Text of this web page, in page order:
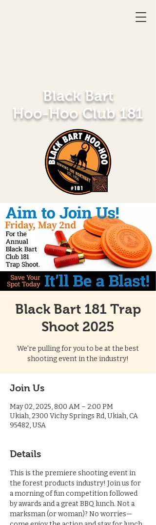
Black Bart
Hoo-Hoo Club 181
Black Bart 181 Trap
Shoot 2025
We're pulling for you to be at the best
shooting event in the industry!
Join Us
May 02, 2025, 8:00 AM – 2:00 PM
Ukiah, 2300 Vichy Springs Rd, Ukiah, CA
95482, USA
Details
This is the premiere shooting event in
the forest products industry! Join us for
a morning of fun competition followed
by awards and a great BBQ lunch. Not a
marksman (or woman)? No worries—